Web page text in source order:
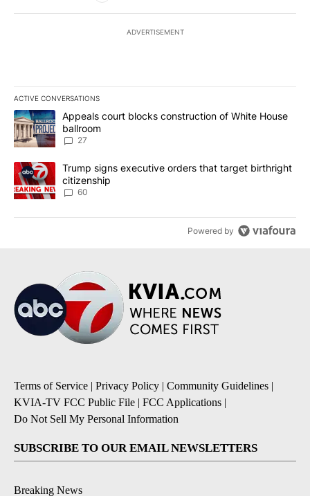
ADVERTISEMENT
ACTIVE CONVERSATIONS
The following is a list of the most commented articles in the last
A trending article titled "Appeals court blocks construction of
Appeals court blocks construction of White House
ballroom
27
A trending article titled "Trump signs executive orders that
Trump signs executive orders that target birthright
citizenship
60
Powered by
Terms of Service | Privacy Policy | Community Guidelines |
KVIA-TV FCC Public File | FCC Applications |
Do Not Sell My Personal Information
SUBSCRIBE TO OUR EMAIL NEWSLETTERS
Breaking News